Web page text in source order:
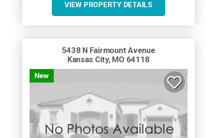
VIEW PROPERTY DETAILS
5438 N Fairmount Avenue
Kansas City, MO 64118
New